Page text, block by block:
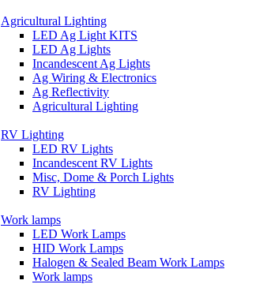
Agricultural Lighting
LED Ag Light KITS
LED Ag Lights
Incandescent Ag Lights
Ag Wiring & Electronics
Ag Reflectivity
Agricultural Lighting
RV Lighting
LED RV Lights
Incandescent RV Lights
Misc, Dome & Porch Lights
RV Lighting
Work lamps
LED Work Lamps
HID Work Lamps
Halogen & Sealed Beam Work Lamps
Work lamps